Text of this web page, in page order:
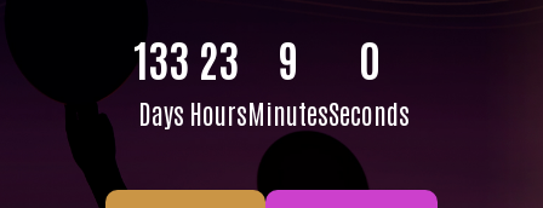
133
Days
23
Hours
8
Minutes
59
Seconds